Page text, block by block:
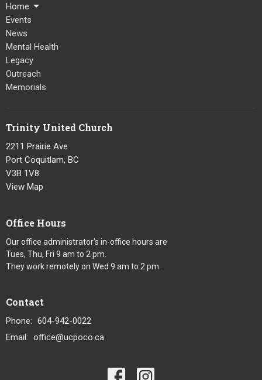
Home
Events
News
Mental Health
Legacy
Outreach
Memorials
Trinity United Church
2211 Prairie Ave
Port Coquitlam, BC
V3B 1V8
View Map
Office Hours
Our office administrator's in-office hours are
Tues, Thu, Fri 9 am to 2 pm.
They work remotely on Wed 9 am to 2 pm.
Contact
Phone: 604-942-0022
Email: office@ucpoco.ca